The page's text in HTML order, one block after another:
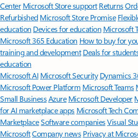
Center Microsoft Store support Returns
Refurbished Microsoft Store Promise
education Devices for education Microsoft
Microsoft 365 Education How to buy for
training and development Deals for
education
Microsoft AI Microsoft Security Dynamics
Microsoft Power Platform Microsoft Teams
Small BusinessAzure Microsoft Developer
for AI marketplace apps Microsoft Tech
MarketplaceSoftware companiesVisual
MicrosoftCompany news Privacy at